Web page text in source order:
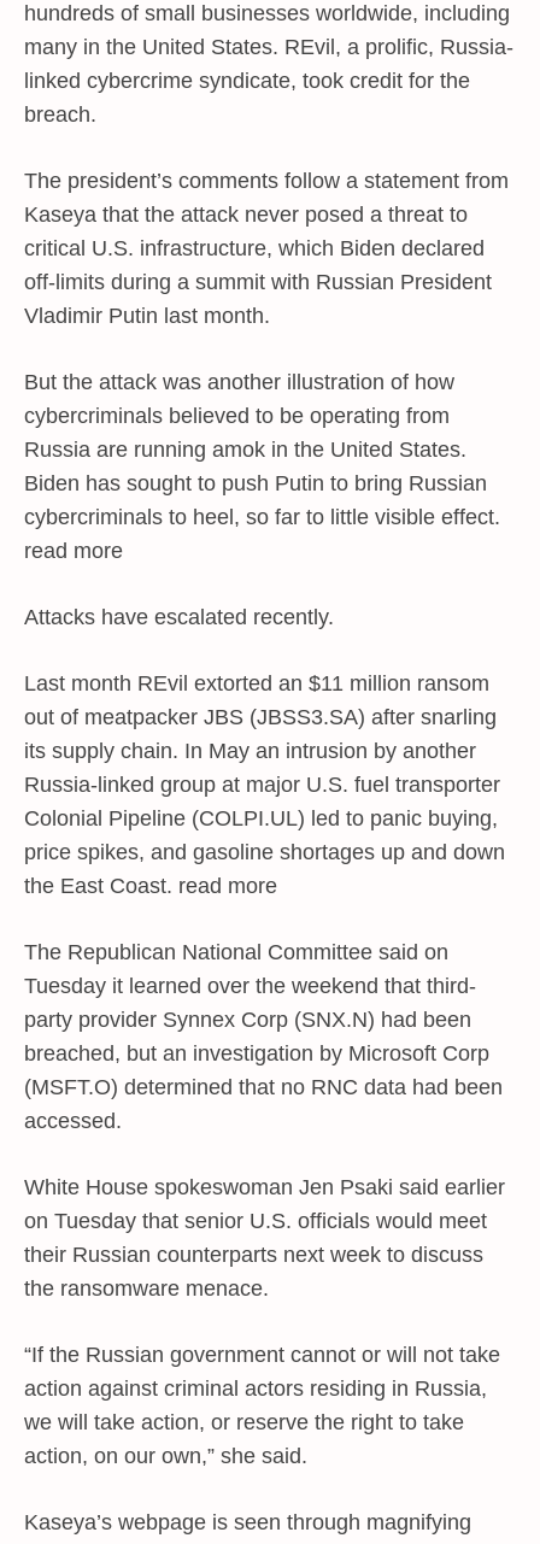
hundreds of small businesses worldwide, including
many in the United States. REvil, a prolific, Russia-
linked cybercrime syndicate, took credit for the
breach.
The president’s comments follow a statement from
Kaseya that the attack never posed a threat to
critical U.S. infrastructure, which Biden declared
off-limits during a summit with Russian President
Vladimir Putin last month.
But the attack was another illustration of how
cybercriminals believed to be operating from
Russia are running amok in the United States.
Biden has sought to push Putin to bring Russian
cybercriminals to heel, so far to little visible effect.
read more
Attacks have escalated recently.
Last month REvil extorted an $11 million ransom
out of meatpacker JBS (JBSS3.SA) after snarling
its supply chain. In May an intrusion by another
Russia-linked group at major U.S. fuel transporter
Colonial Pipeline (COLPI.UL) led to panic buying,
price spikes, and gasoline shortages up and down
the East Coast. read more
The Republican National Committee said on
Tuesday it learned over the weekend that third-
party provider Synnex Corp (SNX.N) had been
breached, but an investigation by Microsoft Corp
(MSFT.O) determined that no RNC data had been
accessed.
White House spokeswoman Jen Psaki said earlier
on Tuesday that senior U.S. officials would meet
their Russian counterparts next week to discuss
the ransomware menace.
“If the Russian government cannot or will not take
action against criminal actors residing in Russia,
we will take action, or reserve the right to take
action, on our own,” she said.
Kaseya’s webpage is seen through magnifying